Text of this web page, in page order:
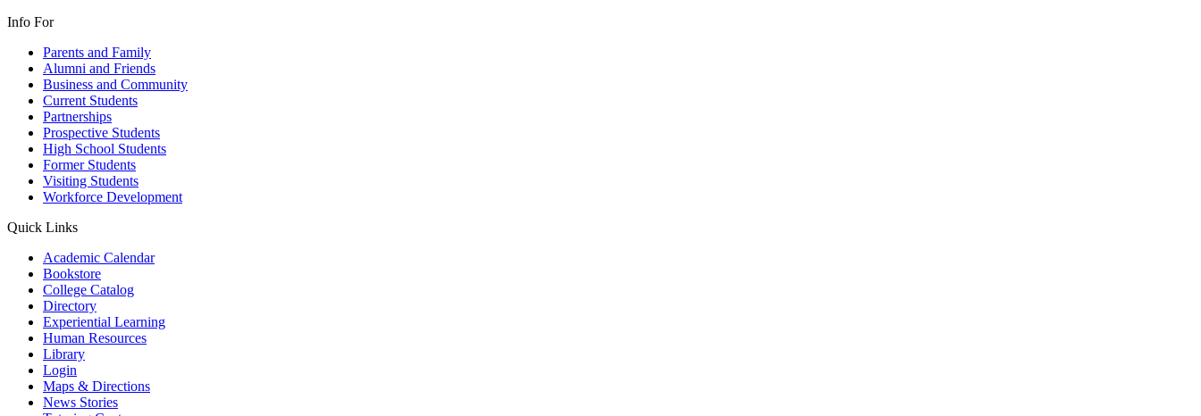
Info For
Parents and Family
Alumni and Friends
Business and Community
Current Students
Partnerships
Prospective Students
High School Students
Former Students
Visiting Students
Workforce Development
Quick Links
Academic Calendar
Bookstore
College Catalog
Directory
Experiential Learning
Human Resources
Library
Login
Maps & Directions
News Stories